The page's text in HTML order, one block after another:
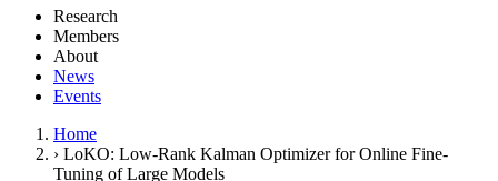
Research
Members
About
News
Events
Home
› LoKO: Low-Rank Kalman Optimizer for Online Fine-
Tuning of Large Models